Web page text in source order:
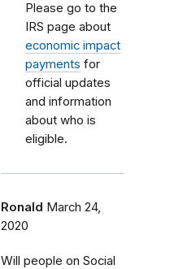
Please go to the
IRS page about
economic impact
payments for
official updates
and information
about who is
eligible.
Ronald March 24,
2020
Will people on Social